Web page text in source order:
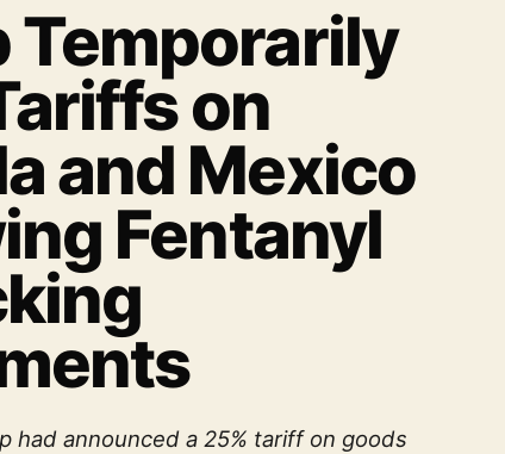
Temporarily
on
and Mexico
Fentanyl
had announced a 25% tariff on goods